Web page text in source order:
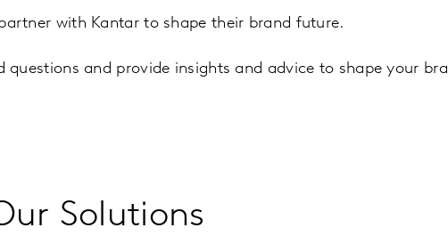
with Kantar to shape their brand future.
and provide insights and advice to shape your
Solutions